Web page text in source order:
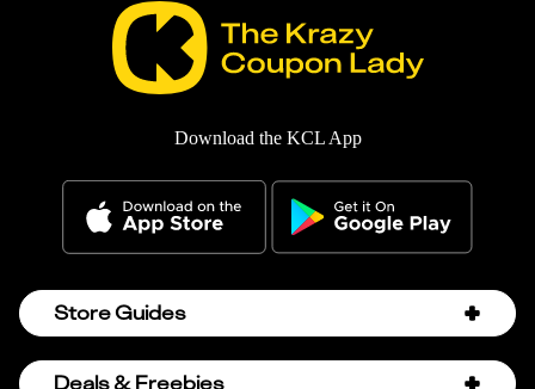
Download the KCL App
Store Guides
Amazon Discount Codes
Deals & Freebies